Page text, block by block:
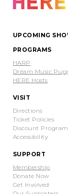
UPCOMING
PROGRAMS
HARP
Dream Music
HERE Hosts
VISIT
Directions
Ticket Policies
Discount
Accessibility
SUPPORT
Membership
Donate Now
Get Involved